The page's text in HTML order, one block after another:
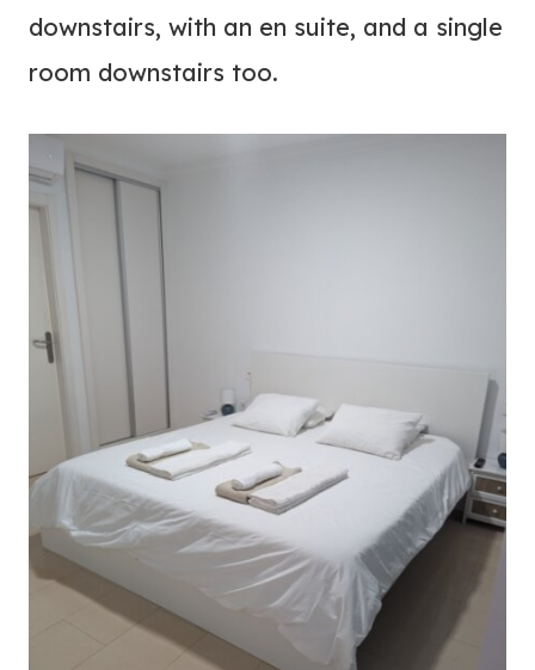
downstairs, with an en suite, and a single
room downstairs too.